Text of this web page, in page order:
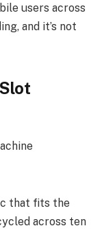
users across
and it’s not
that fits the
across ten